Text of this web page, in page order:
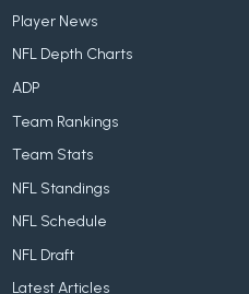
Player News
NFL Depth Charts
ADP
Team Rankings
Team Stats
NFL Standings
NFL Schedule
NFL Draft
Latest Articles